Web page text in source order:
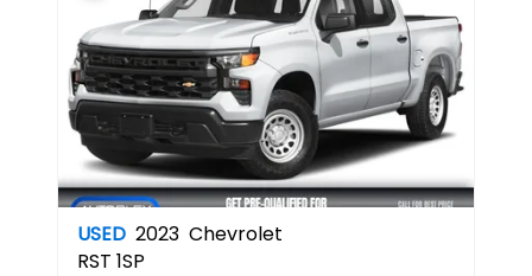
USED 2023 Chevrolet
RST 1SP